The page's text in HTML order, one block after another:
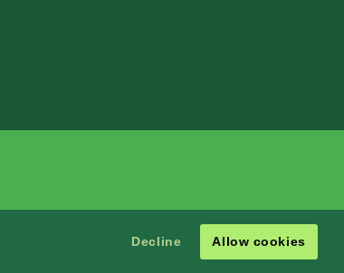
Decline Allow cookies